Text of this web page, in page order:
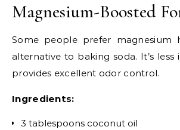
Magnesium-Boosted
Some people prefer magnesium
alternative to baking soda. It’s
provides excellent odor control.
Ingredients:
3 tablespoons coconut oil